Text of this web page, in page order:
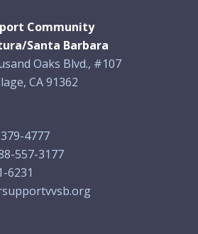
Community
Santa Barbara
Oaks Blvd., #107
CA 91362
4777
557-3177
6231